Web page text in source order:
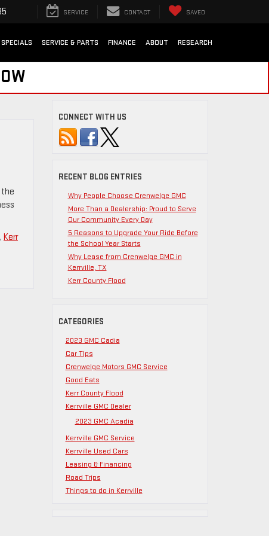
SERVICE CONTACT SAVED
SPECIALS SERVICE & PARTS FINANCE ABOUT RESEARCH
the
, Kerr
CONNECT WITH US
RECENT BLOG ENTRIES
Why People Choose Crenwelge GMC
More Than a Dealership: Proud to Serve
Our Community Every Day
5 Reasons to Upgrade Your Ride Before
the School Year Starts
Why Lease from Crenwelge GMC in
Kerrville, TX
Kerr County Flood
CATEGORIES
2023 GMC Cadia
Car TIps
Crenwelge Motors GMC Service
Good Eats
Kerr County Flood
Kerrville GMC Dealer
2023 GMC Acadia
Kerrville GMC Service
Kerrville Used Cars
Leasing & Financing
Road Trips
Things to do in Kerrville